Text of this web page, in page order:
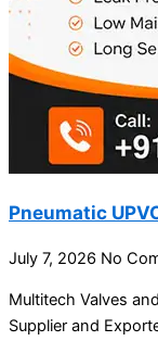
Pneumatic
July 7, 2026 No
Multitech Valves
Supplier and